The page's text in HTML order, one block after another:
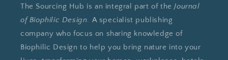
The Sourcing Hub is an integral part of theJournal
of Biophilic Design. A specialist publishing
company who focus on sharing knowledge of
Biophilic Design to help you bring nature into your